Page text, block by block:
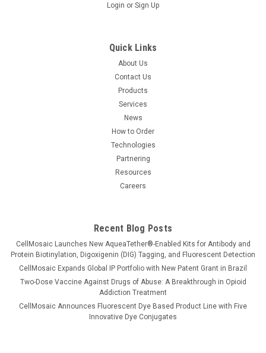
Routine AP-Oligo Conjugation Single Labeling
molecules, such as nucleotides and proteins. It is used to
detect target proteins through chromogenic,
chemiluminescent, or fluorescent outputs...
Login or Sign Up
Quick Links
About Us
Contact Us
Products
Services
News
How to Order
Technologies
Partnering
Resources
Careers
Recent Blog Posts
CellMosaic Launches New AqueaTether®-Enabled Kits for Antibody and
Protein Biotinylation, Digoxigenin (DIG) Tagging, and Fluorescent Detection
CellMosaic Expands Global IP Portfolio with New Patent Grant in Brazil
Two-Dose Vaccine Against Drugs of Abuse: A Breakthrough in Opioid
Addiction Treatment
CellMosaic Announces Fluorescent Dye Based Product Line with Five
Innovative Dye Conjugates